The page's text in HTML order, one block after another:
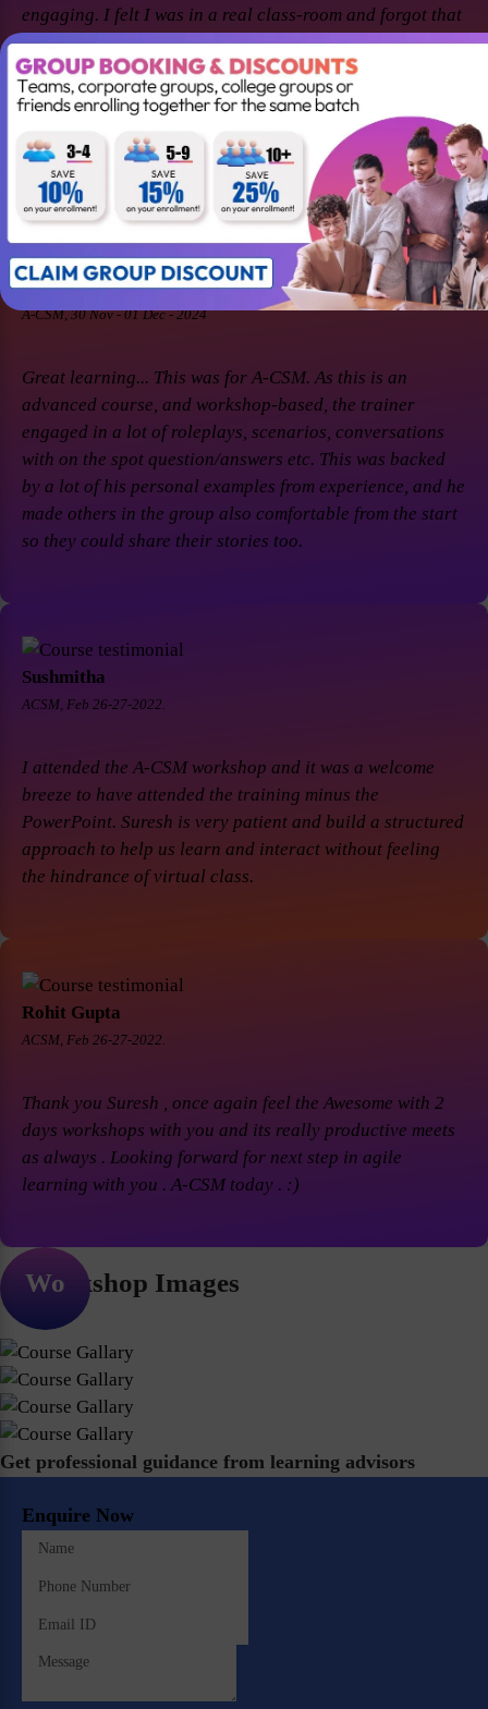
engaging. I felt I was in a real class-room and forgot that
it was a virtual session. Thanks Suresh and Premier agile
for a great session! I came back for A-CSM workshop
again with Premier agile and Suresh. This session was a
remarkable one and was highly interactive. Thanks
again!
Soaham Parashtekar
A-CSM, 30 Nov - 01 Dec - 2024
Great learning... This was for A-CSM. As this is an
advanced course, and workshop-based, the trainer
engaged in a lot of roleplays, scenarios, conversations
with on the spot question/answers etc. This was backed
by a lot of his personal examples from experience, and he
made others in the group also comfortable from the start
so they could share their stories too.
Sushmitha
ACSM, Feb 26-27-2022.
I attended the A-CSM workshop and it was a welcome
breeze to have attended the training minus the
PowerPoint. Suresh is very patient and build a structured
approach to help us learn and interact without feeling
the hindrance of virtual class.
Rohit Gupta
ACSM, Feb 26-27-2022.
Thank you Suresh , once again feel the Awesome with 2
days workshops with you and its really productive meets
as always . Looking forward for next step in agile
learning with you . A-CSM today . :)
Workshop Images
Get professional guidance from learning advisors
Enquire Now